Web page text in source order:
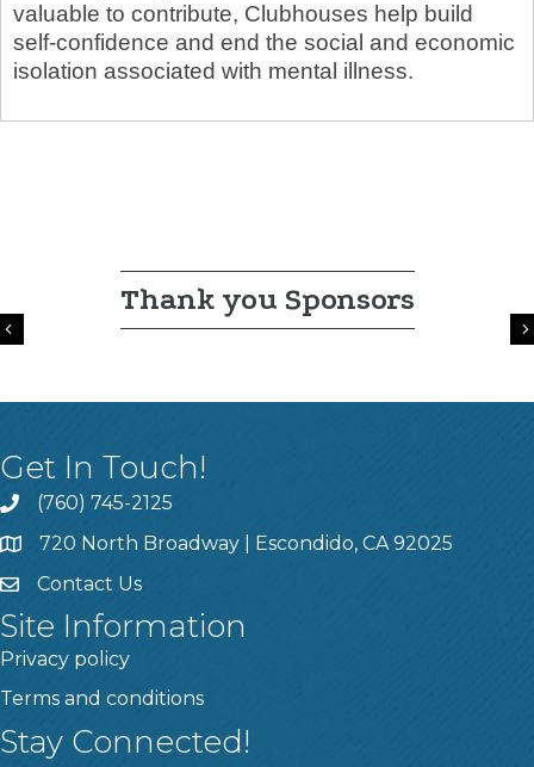
valuable to contribute, Clubhouses help build
self-confidence and end the social and economic
isolation associated with mental illness.
Thank you Sponsors
Previous
Get In Touch!
(760) 745-2125
720 North Broadway | Escondido, CA 92025
Contact Us
Site Information
Privacy policy
Terms and conditions
Stay Connected!